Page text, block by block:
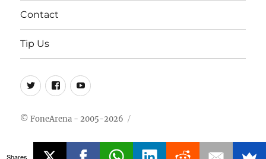
Contact
Tip Us
Twitter
FB Youtube
© FoneArena - 2005-2026
Shares